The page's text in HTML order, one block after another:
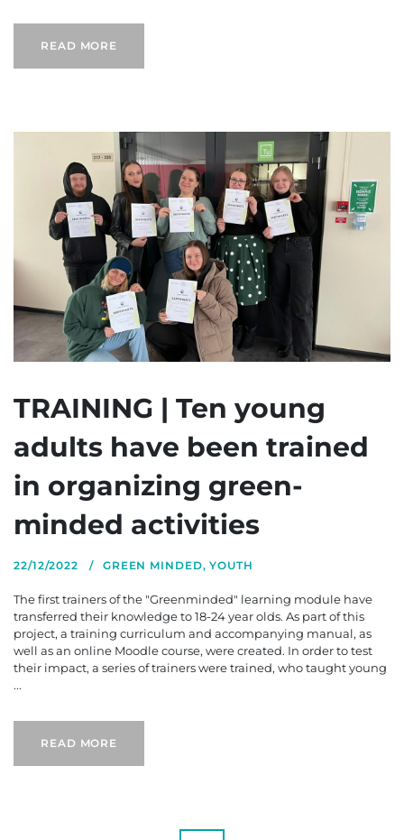
READ MORE
TRAINING | Ten young
adults have been trained
in organizing green-
minded activities
22/12/2022 GREEN MINDED,YOUTH
The first trainers of the "Greenminded" learning module have
transferred their knowledge to 18-24 year olds. As part of this
project, a training curriculum and accompanying manual, as
well as an online Moodle course, were created. In order to test
their impact, a series of trainers were trained, who taught young
...
READ MORE